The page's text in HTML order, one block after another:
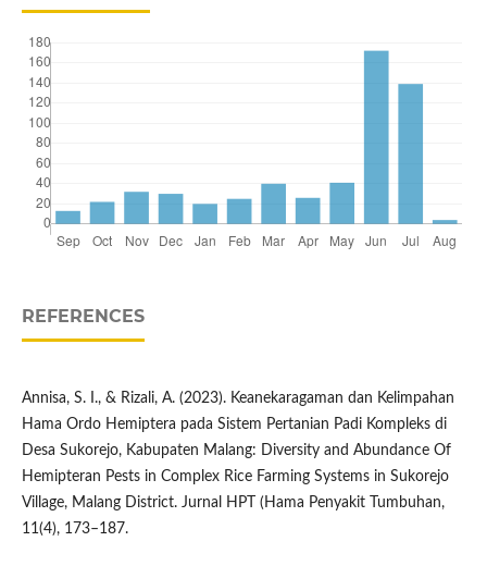
REFERENCES
Annisa, S. I., & Rizali, A. (2023). Keanekaragaman dan Kelimpahan
Hama Ordo Hemiptera pada Sistem Pertanian Padi Kompleks di
Desa Sukorejo, Kabupaten Malang: Diversity and Abundance Of
Hemipteran Pests in Complex Rice Farming Systems in Sukorejo
Village, Malang District. Jurnal HPT (Hama Penyakit Tumbuhan,
11(4), 173–187.